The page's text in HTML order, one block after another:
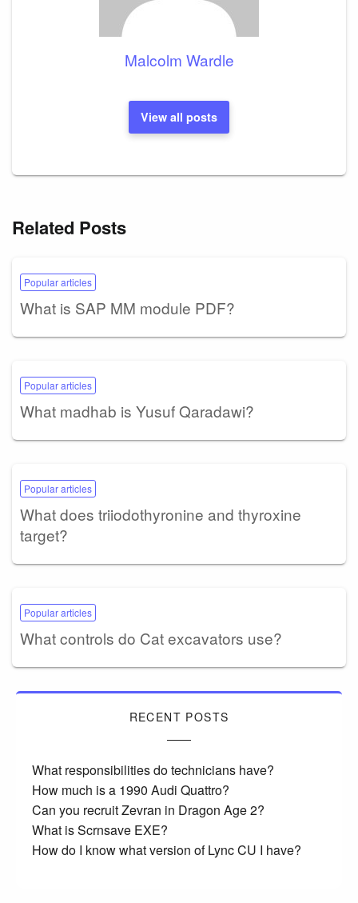
Malcolm Wardle
View all posts
Related Posts
Popular articles
What is SAP MM module PDF?
Popular articles
What madhab is Yusuf Qaradawi?
Popular articles
What does triiodothyronine and thyroxine
target?
Popular articles
What controls do Cat excavators use?
RECENT POSTS
What responsibilities do technicians have?
How much is a 1990 Audi Quattro?
Can you recruit Zevran in Dragon Age 2?
What is Scrnsave EXE?
How do I know what version of Lync CU I have?